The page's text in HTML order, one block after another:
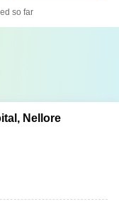
so far
Nellore